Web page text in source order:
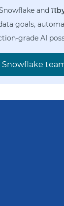
and π
goals,
grade AI
Snowflake